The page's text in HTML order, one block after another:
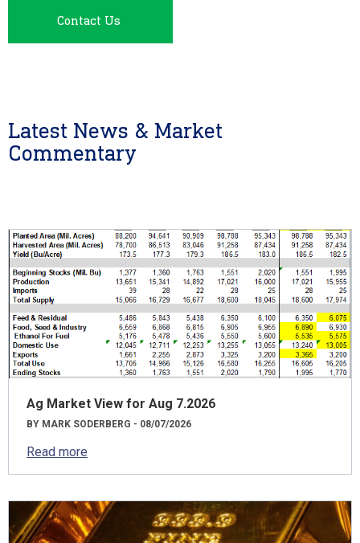
Contact Us
Latest News & Market
Commentary
Ag Market View for Aug 7.2026
BY MARK SODERBERG - 08/07/2026
Read more